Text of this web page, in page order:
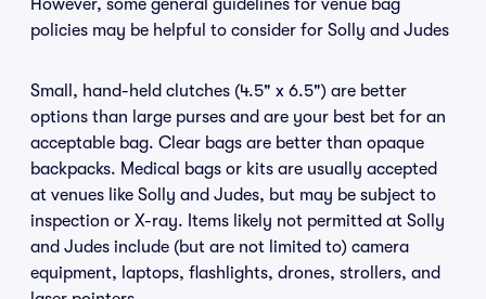
However, some general guidelines for venue bag
policies may be helpful to consider for Solly and Judes
Small, hand-held clutches (4.5" x 6.5") are better
options than large purses and are your best bet for an
acceptable bag. Clear bags are better than opaque
backpacks. Medical bags or kits are usually accepted
at venues like Solly and Judes, but may be subject to
inspection or X-ray. Items likely not permitted at Solly
and Judes include (but are not limited to) camera
equipment, laptops, flashlights, drones, strollers, and